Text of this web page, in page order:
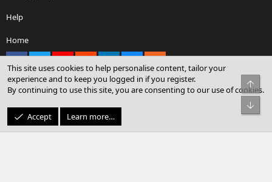
Help
Home
Community platform by XenForo® © 2010-2026 XenForo Ltd.
© Sterling Sky Inc. All rights reserved.
This site uses cookies to help personalise content, tailor your
experience and to keep you logged in if you register.
By continuing to use this site, you are consenting to our use of cookies.
Accept Learn more…